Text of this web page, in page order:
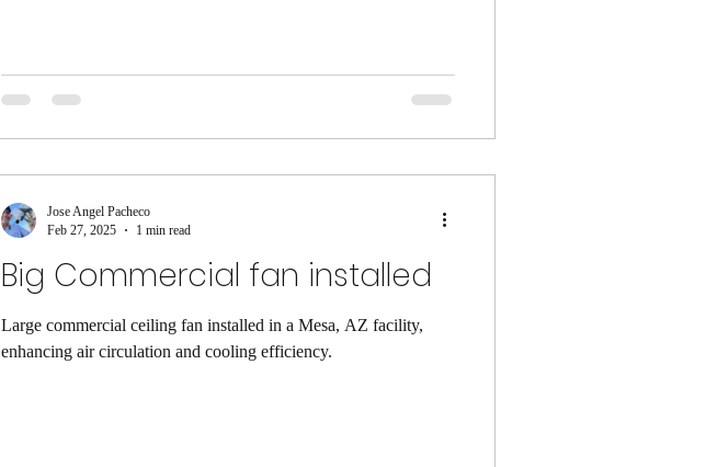
Staying Informed Staying informed has numerous benefits. It
allows us to make educated choices. Here are some ke
Big Commercial fan installed
Large commercial ceiling fan installed in a Mesa, AZ facility,
enhancing air circulation and cooling efficiency.
Jose Angel Pacheco
Feb 27, 2025
1 min read